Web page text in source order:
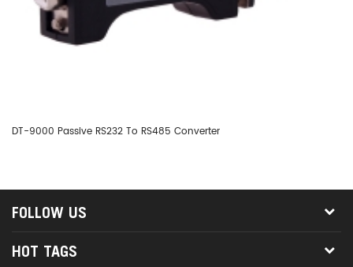
DT-9000 Passive RS232 To RS485 Converter
FOLLOW US
HOT TAGS